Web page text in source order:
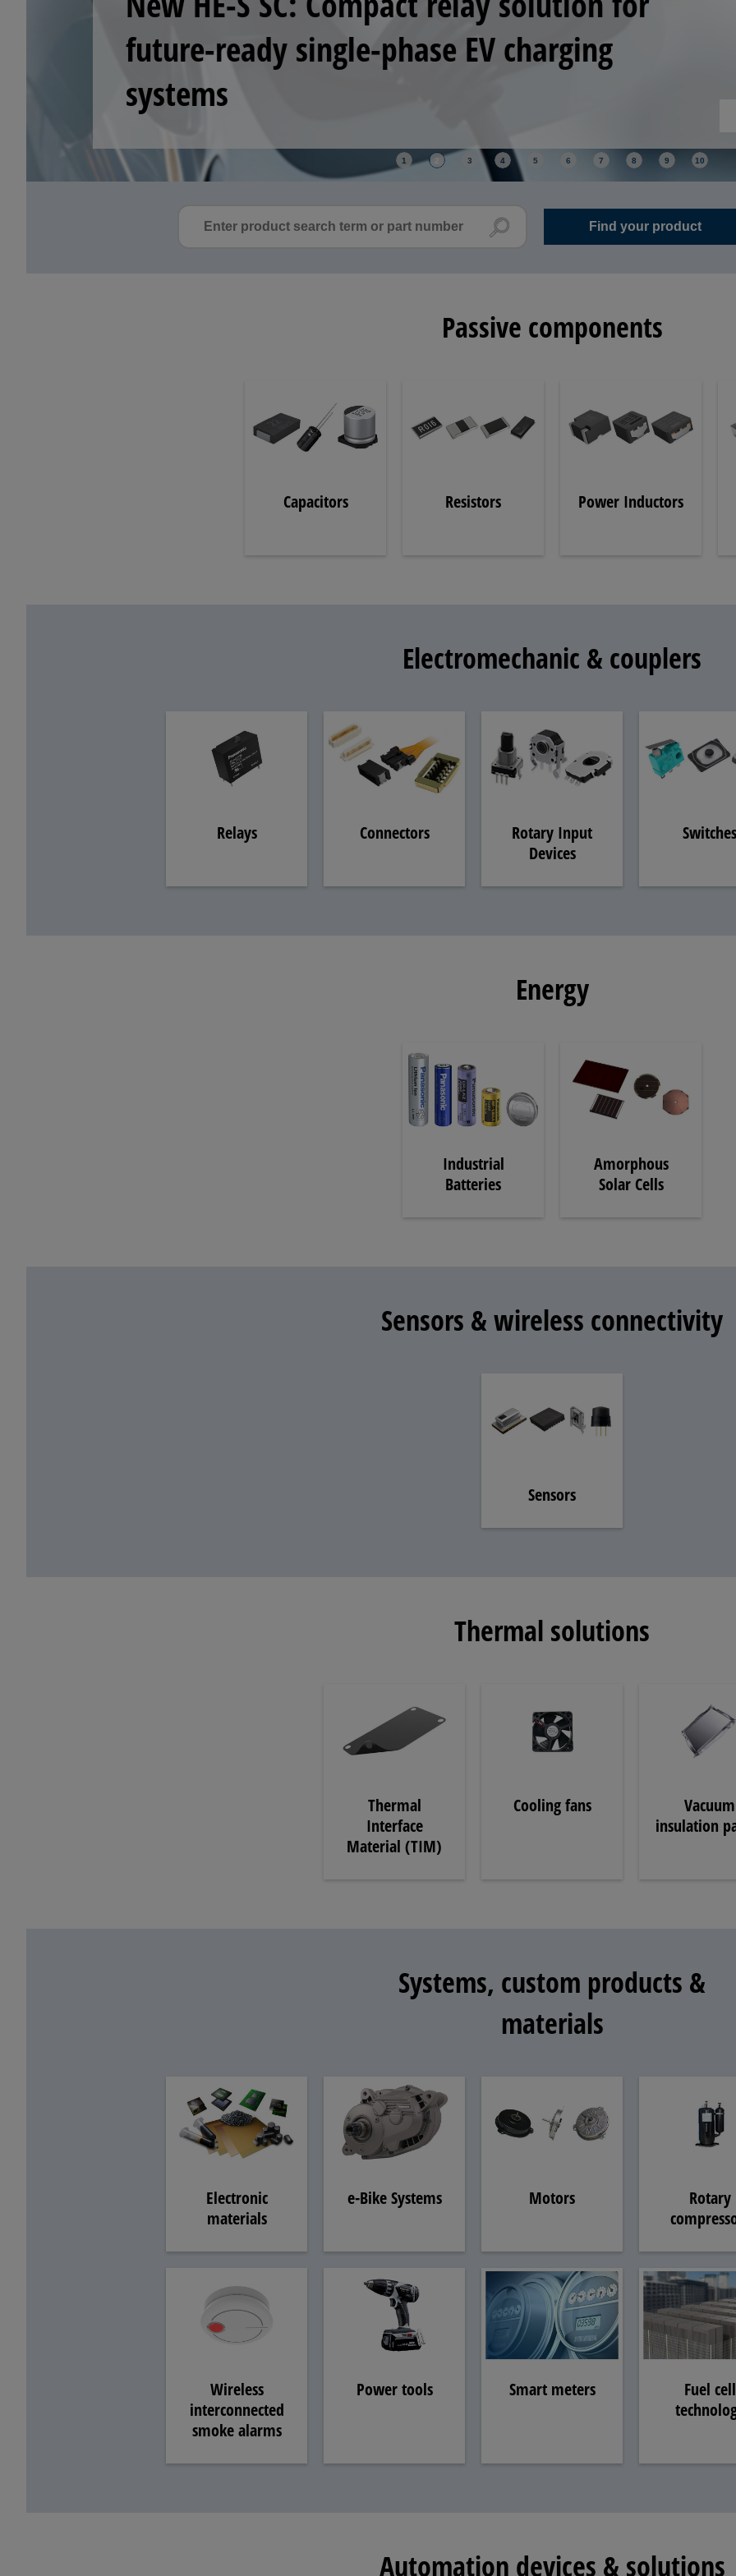
begins
See how stable detection, positioning and control improve yield across
1 2 3 4 5 6 7 8 9 10
Passive components
Capacitors Resistors Power Inductors
Electromechanic & couplers
Relays Connectors
Rotary Input
Devices
Switches
Energy
Industrial
Batteries
Amorphous
Solar Cells
Sensors & wireless connectivity
Sensors
Thermal solutions
Thermal
Interface
Material (TIM)
Cooling fans
Vacuum
insulation
Systems, custom products &
materials
Electronic
materials
e-Bike Systems Motors
Rotary
Wireless
interconnected
smoke alarms
Power tools Smart meters
Fuel cell
Automation devices & solutions